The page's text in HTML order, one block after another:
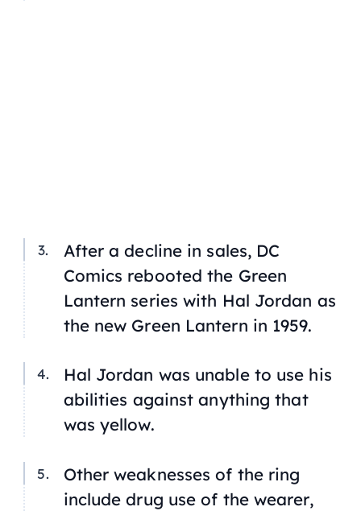
After a decline in sales, DC
Comics rebooted the Green
Lantern series with Hal Jordan as
the new Green Lantern in 1959.
Hal Jordan was unable to use his
abilities against anything that
was yellow.
Other weaknesses of the ring
include drug use of the wearer,